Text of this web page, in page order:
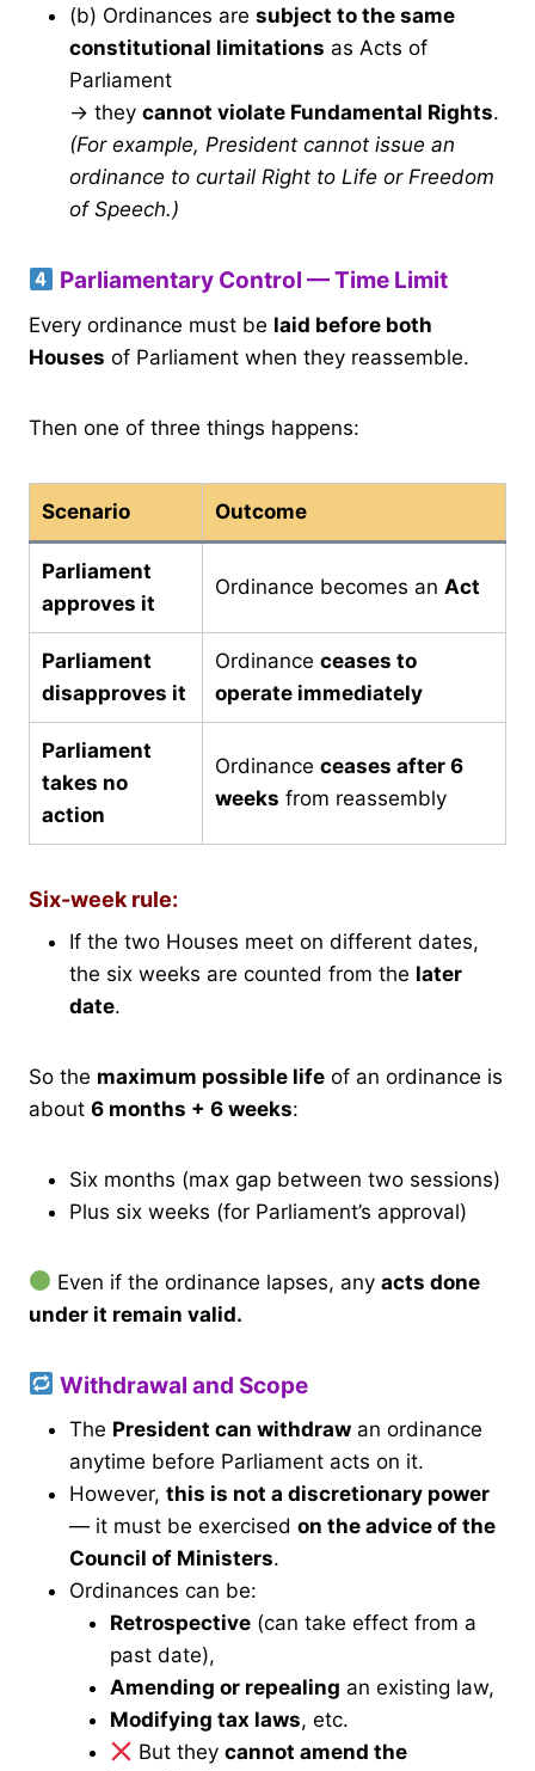
(b) Ordinances are subject to the same
constitutional limitations as Acts of
Parliament
→ they cannot violate Fundamental Rights.
(For example, President cannot issue an
ordinance to curtail Right to Life or Freedom
of Speech.)
Parliamentary Control — Time Limit
Every ordinance must be laid before both
Houses of Parliament when they reassemble.
Then one of three things happens:
Scenario Outcome
Parliament
approves it
Ordinance becomes an Act
Parliament
disapproves it
Ordinance ceases to
operate immediately
Parliament
takes no
action
Ordinance ceases after 6
weeks from reassembly
Six-week rule:
If the two Houses meet on different dates,
the six weeks are counted from the later
date.
So the maximum possible life of an ordinance is
about 6 months + 6 weeks:
Six months (max gap between two sessions)
Plus six weeks (for Parliament’s approval)
Even if the ordinance lapses, anyacts done
under it remain valid.
Withdrawal and Scope
The President can withdraw an ordinance
anytime before Parliament acts on it.
However, this is not a discretionary power
— it must be exercised on the advice of the
Council of Ministers.
Ordinances can be:
Retrospective (can take effect from a
past date),
Amending or repealing an existing law,
Modifying tax laws, etc.
But theycannot amend the